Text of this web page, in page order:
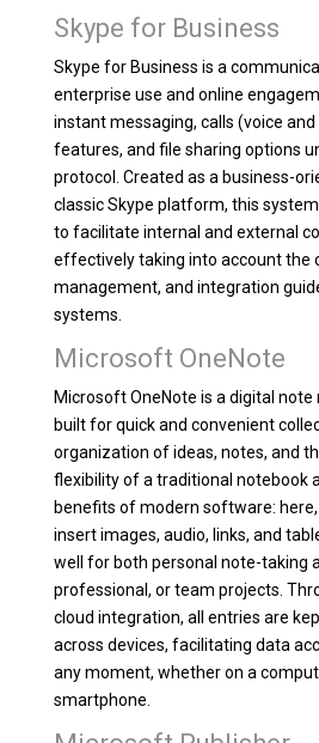
Skype for Business
Skype for Business is a
enterprise use and online
instant messaging, calls (voice
features, and file sharing options
protocol. Created as a business-
classic Skype platform, this
to facilitate internal and external
effectively taking into account the
management, and integration
systems.
Microsoft OneNote
Microsoft OneNote is a digital
built for quick and convenient
organization of ideas, notes, and
flexibility of a traditional notebook
benefits of modern software:
insert images, audio, links, and
well for both personal note-taking
professional, or team projects.
cloud integration, all entries are
across devices, facilitating data
any moment, whether on a
smartphone.